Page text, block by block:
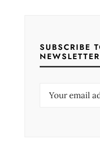
SUBSCRIBE
NEWSLETTER